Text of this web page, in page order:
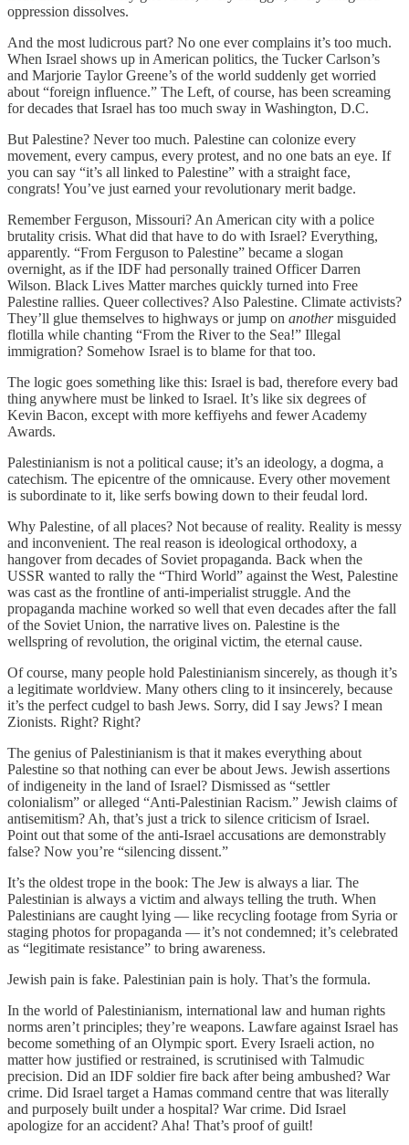
oppression dissolves.
And the most ludicrous part? No one ever complains it’s too much.
When Israel shows up in American politics, the Tucker Carlson’s
and Marjorie Taylor Greene’s of the world suddenly get worried
about “foreign influence.” The Left, of course, has been screaming
for decades that Israel has too much sway in Washington, D.C.
But Palestine? Never too much. Palestine can colonize every
movement, every campus, every protest, and no one bats an eye. If
you can say “it’s all linked to Palestine” with a straight face,
congrats! You’ve just earned your revolutionary merit badge.
Remember Ferguson, Missouri? An American city with a police
brutality crisis. What did that have to do with Israel? Everything,
apparently. “From Ferguson to Palestine” became a slogan
overnight, as if the IDF had personally trained Officer Darren
Wilson. Black Lives Matter marches quickly turned into Free
Palestine rallies. Queer collectives? Also Palestine. Climate activists?
They’ll glue themselves to highways or jump on anothermisguided
flotilla while chanting “From the River to the Sea!” Illegal
immigration? Somehow Israel is to blame for that too.
The logic goes something like this: Israel is bad, therefore every bad
thing anywhere must be linked to Israel. It’s like six degrees of
Kevin Bacon, except with more keffiyehs and fewer Academy
Awards.
Palestinianism is not a political cause; it’s an ideology, a dogma, a
catechism. The epicentre of the omnicause. Every other movement
is subordinate to it, like serfs bowing down to their feudal lord.
Why Palestine, of all places? Not because of reality. Reality is messy
and inconvenient. The real reason is ideological orthodoxy, a
hangover from decades of Soviet propaganda. Back when the
USSR wanted to rally the “Third World” against the West, Palestine
was cast as the frontline of anti-imperialist struggle. And the
propaganda machine worked so well that even decades after the fall
of the Soviet Union, the narrative lives on. Palestine is the
wellspring of revolution, the original victim, the eternal cause.
Of course, many people hold Palestinianism sincerely, as though it’s
a legitimate worldview. Many others cling to it insincerely, because
it’s the perfect cudgel to bash Jews. Sorry, did I say Jews? I mean
Zionists. Right? Right?
The genius of Palestinianism is that it makes everything about
Palestine so that nothing can ever be about Jews. Jewish assertions
of indigeneity in the land of Israel? Dismissed as “settler
colonialism” or alleged “Anti-Palestinian Racism.” Jewish claims of
antisemitism? Ah, that’s just a trick to silence criticism of Israel.
Point out that some of the anti-Israel accusations are demonstrably
false? Now you’re “silencing dissent.”
It’s the oldest trope in the book: The Jew is always a liar. The
Palestinian is always a victim and always telling the truth. When
Palestinians are caught lying — like recycling footage from Syria or
staging photos for propaganda — it’s not condemned; it’s celebrated
as “legitimate resistance” to bring awareness.
Jewish pain is fake. Palestinian pain is holy. That’s the formula.
In the world of Palestinianism, international law and human rights
norms aren’t principles; they’re weapons. Lawfare against Israel has
become something of an Olympic sport. Every Israeli action, no
matter how justified or restrained, is scrutinised with Talmudic
precision. Did an IDF soldier fire back after being ambushed? War
crime. Did Israel target a Hamas command centre that was literally
and purposely built under a hospital? War crime. Did Israel
apologize for an accident? Aha! That’s proof of guilt!